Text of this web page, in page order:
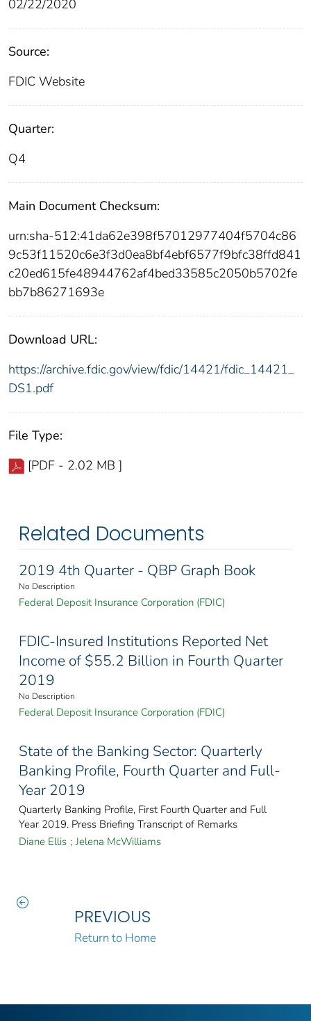
02/22/2020
Source:
FDIC Website
Quarter:
Q4
Main Document Checksum:
urn:sha-512:41da62e398f57012977404f5704c86
9c53f11520c6e3f3d0ea8bf4ebf6577f9bfc38ffd841
c20ed615fe48944762af4bed33585c2050b5702fe
bb7b86271693e
Download URL:
https://archive.fdic.gov/view/fdic/14421/fdic_14421_
DS1.pdf
File Type:
[PDF - 2.02 MB ]
Related Documents
2019 4th Quarter - QBP Graph Book
No Description
Federal Deposit Insurance Corporation (FDIC)
FDIC-Insured Institutions Reported Net
Income of $55.2 Billion in Fourth Quarter
2019
No Description
Federal Deposit Insurance Corporation (FDIC)
State of the Banking Sector: Quarterly
Banking Profile, Fourth Quarter and Full-
Year 2019
Quarterly Banking Profile, First Fourth Quarter and Full
Year 2019. Press Briefing Transcript of Remarks
Diane Ellis ; Jelena McWilliams
PREVIOUS
Return to Home